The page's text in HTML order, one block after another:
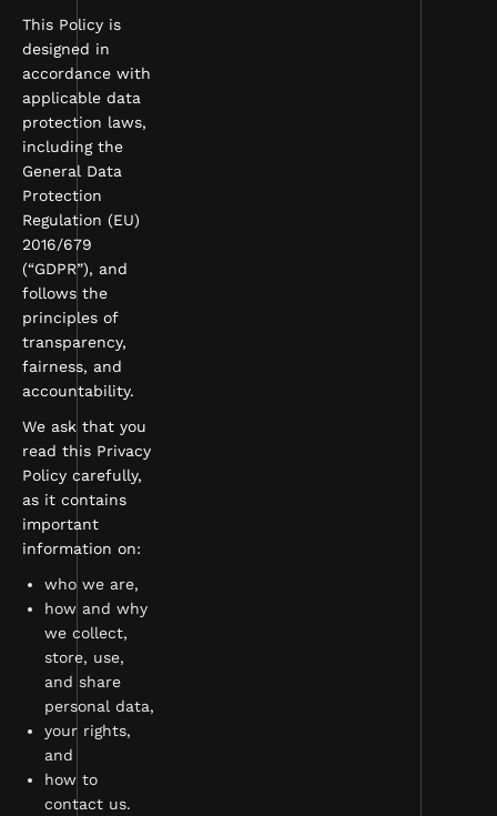
This Policy is
designed in
accordance with
applicable data
protection laws,
including the
General Data
Protection
Regulation (EU)
2016/679
(“GDPR”), and
follows the
principles of
transparency,
fairness, and
accountability.
We ask that you
read this Privacy
Policy carefully,
as it contains
important
information on:
who we are,
how and why
we collect,
store, use,
and share
personal data,
your rights,
and
how to
contact us.